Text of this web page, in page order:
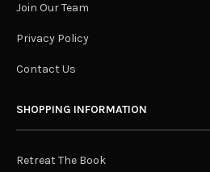
Join Our Team
Privacy Policy
Contact Us
SHOPPING INFORMATION
Retreat The Book